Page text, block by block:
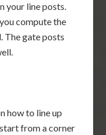
your line posts.
compute the
The gate posts
how to line up
from a corner